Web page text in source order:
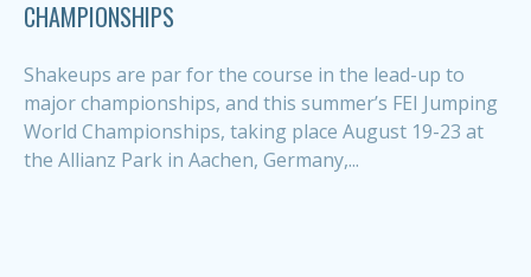
CHAMPIONSHIPS
Shakeups are par for the course in the lead-up to
major championships, and this summer’s FEI Jumping
World Championships, taking place August 19-23 at
the Allianz Park in Aachen, Germany,...